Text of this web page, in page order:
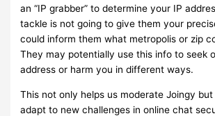
an “IP grabber” to determine your IP
tackle is not going to give them your
could inform them what metropolis or zip
They may potentially use this info to seek
address or harm you in different ways.
This not only helps us moderate Joingy
adapt to new challenges in online chat